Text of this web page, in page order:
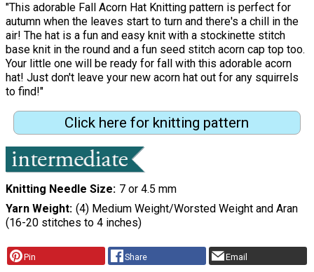
"This adorable Fall Acorn Hat Knitting pattern is perfect for
autumn when the leaves start to turn and there's a chill in the
air! The hat is a fun and easy knit with a stockinette stitch
base knit in the round and a fun seed stitch acorn cap top too.
Your little one will be ready for fall with this adorable acorn
hat! Just don't leave your new acorn hat out for any squirrels
to find!"
Click here for knitting pattern
Knitting Needle Size 7 or 4.5 mm
Yarn Weight (4) Medium Weight/Worsted Weight and Aran
(16-20 stitches to 4 inches)
Pin Share Email